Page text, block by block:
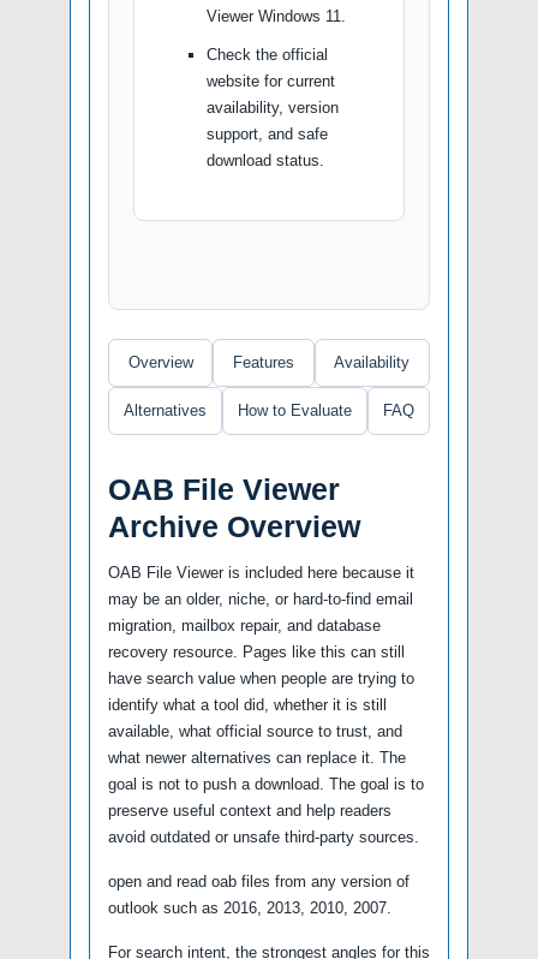
Viewer Windows 11.
Check the official
website for current
availability, version
support, and safe
download status.
Overview Features Availability
Alternatives How to Evaluate FAQ
OAB File Viewer
Archive Overview
OAB File Viewer is included here because it
may be an older, niche, or hard-to-find email
migration, mailbox repair, and database
recovery resource. Pages like this can still
have search value when people are trying to
identify what a tool did, whether it is still
available, what official source to trust, and
what newer alternatives can replace it. The
goal is not to push a download. The goal is to
preserve useful context and help readers
avoid outdated or unsafe third-party sources.
open and read oab files from any version of
outlook such as 2016, 2013, 2010, 2007.
For search intent, the strongest angles for this